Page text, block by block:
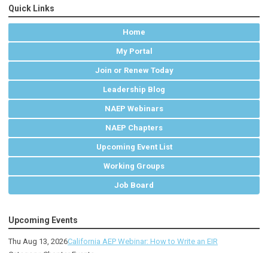
Quick Links
Home
My Portal
Join or Renew Today
Leadership Blog
NAEP Webinars
NAEP Chapters
Upcoming Event List
Working Groups
Job Board
Upcoming Events
Thu Aug 13, 2026California AEP Webinar: How to Write an EIR